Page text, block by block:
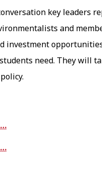
key leaders
and
investment
need. They will